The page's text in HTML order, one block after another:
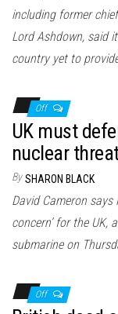
including former
Lord Ashdown, said
country yet to
Off
UK must
nuclear
By SHARON BLACK
David Cameron says
concern’ for the UK,
submarine on
Off